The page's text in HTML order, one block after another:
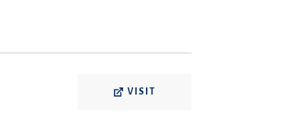
VISIT